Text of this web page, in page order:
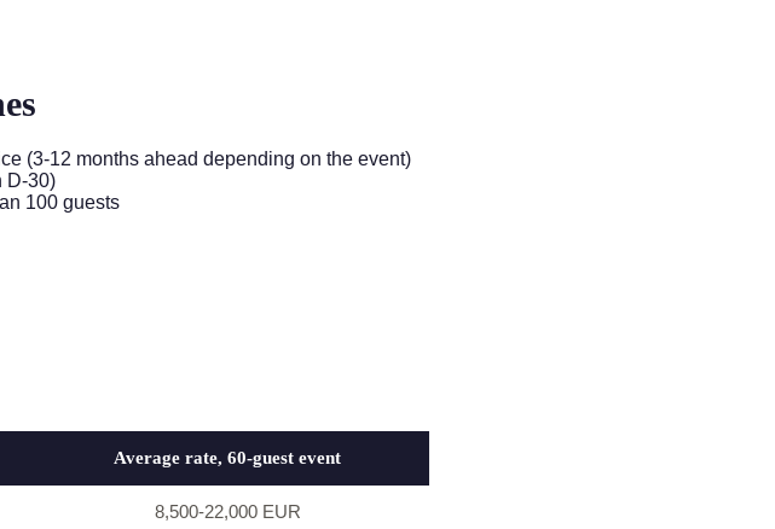
(3-12 months ahead depending on the event)
D-30)
100 guests
Average rate, 60-guest event
8,500-22,000 EUR